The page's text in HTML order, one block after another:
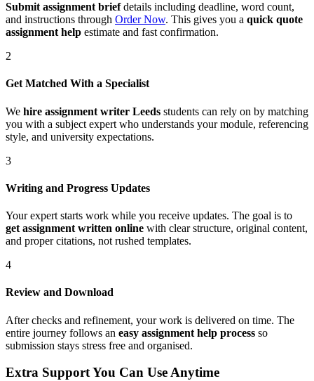
Submit assignment briefdetails including deadline, word count,
and instructions through Order Now. This gives you a quick quote
assignment help estimate and fast confirmation.
2
Get Matched With a Specialist
We hire assignment writer Leeds students can rely on by matching
you with a subject expert who understands your module, referencing
style, and university expectations.
3
Writing and Progress Updates
Your expert starts work while you receive updates. The goal is to
get assignment written online with clear structure, original content,
and proper citations, not rushed templates.
4
Review and Download
After checks and refinement, your work is delivered on time. The
entire journey follows an easy assignment help process so
submission stays stress free and organised.
Extra Support You Can Use Anytime